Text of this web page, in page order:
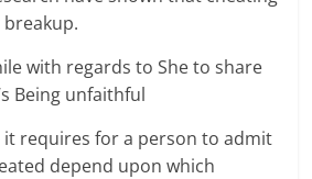
breakup.
with regards to She to share
Being unfaithful
it requires for a person to admit
depend upon which